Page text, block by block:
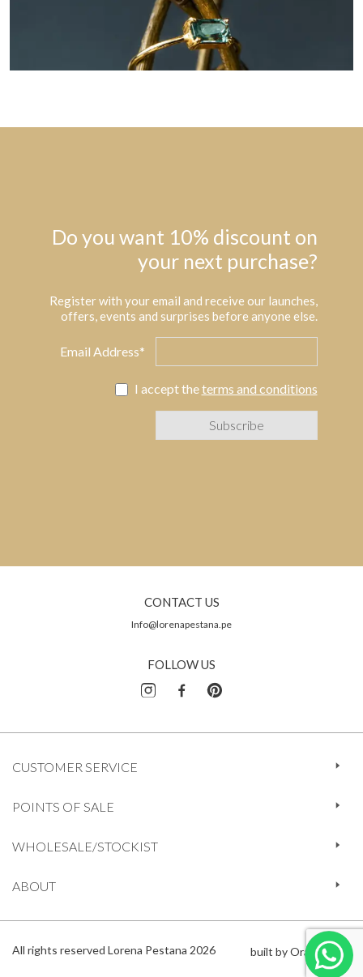
Do you want 10% discount on
your next purchase?
Register with your email and receive our launches,
offers, events and surprises before anyone else.
Email Address*
I accept theterms and conditions
CONTACT US
Info@lorenapestana.pe
FOLLOW US
CUSTOMER SERVICE
POINTS OF SALE
WHOLESALE/STOCKIST
ABOUT
All rights reserved Lorena Pestana 2026 built by Orange 612